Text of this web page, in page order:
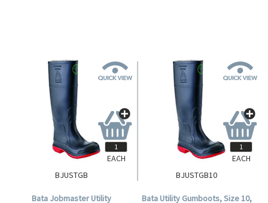
BJUSTGB
Bata Jobmaster Utility
EACH
BJUSTGB10
Bata Utility Gumboots, Size 10,
EACH